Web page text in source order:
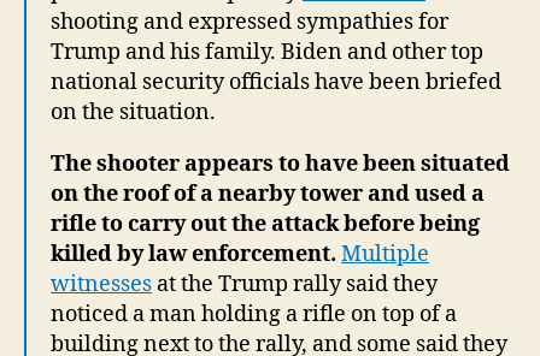
shooting and expressed sympathies for
Trump and his family. Biden and other top
national security officials have been briefed
on the situation.
The shooter appears to have been situated
on the roof of a nearby tower and used a
rifle to carry out the attack before being
killed by law enforcement. Multiple
witnesses at the Trump rally said they
noticed a man holding a rifle on top of a
building next to the rally, and some said they